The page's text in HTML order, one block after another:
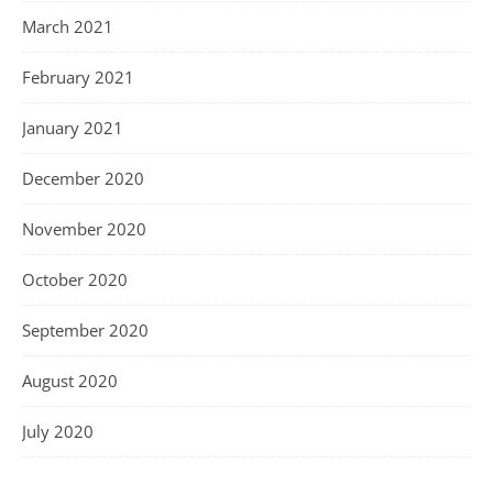
March 2021
February 2021
January 2021
December 2020
November 2020
October 2020
September 2020
August 2020
July 2020